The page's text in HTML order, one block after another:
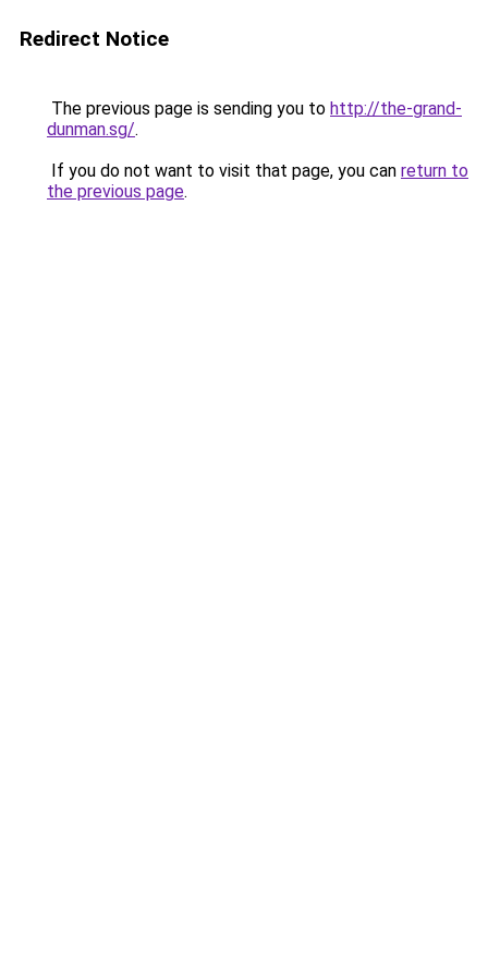
Redirect Notice
The previous page is sending you to http://the-grand-
dunman.sg/.
If you do not want to visit that page, you can return to
the previous page.